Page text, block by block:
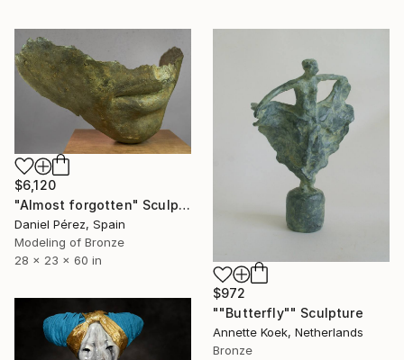
$6,120
"Almost forgotten" Sculpture
Daniel Pérez, Spain
Modeling of Bronze
28 x 23 x 60 in
$972
""Butterfly"" Sculpture
Annette Koek, Netherlands
Bronze